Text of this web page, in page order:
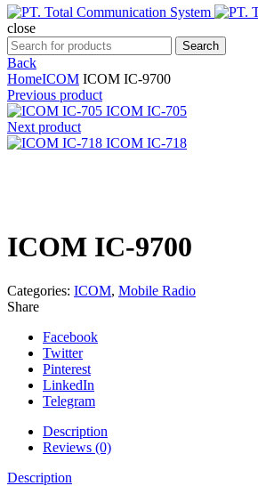
close
Search
for:
Search
Back
HomeICOM ICOM IC-9700
Previous product
ICOM IC-705
Next product
ICOM IC-718
ICOM IC-9700
Categories: ICOM, Mobile Radio
Share
Facebook
Twitter
Pinterest
LinkedIn
Telegram
Description
Reviews (0)
Description